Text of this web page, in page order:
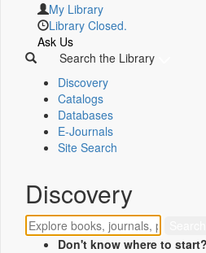
My Library
Library Closed.
Ask Us
Search the Library
Discovery
Catalogs
Databases
E-Journals
Site Search
Discovery
Don't know where to start?